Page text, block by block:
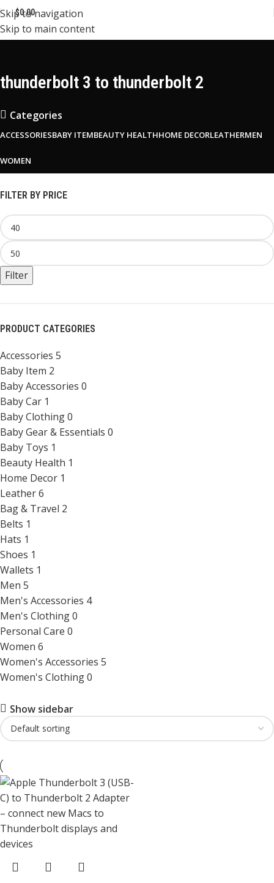
Skip to navigation
Skip to main content
$0.00
thunderbolt 3 to thunderbolt 2
Categories
ACCESSORIESBABY ITEMBEAUTY HEALTHHOME DECORLEATHERMEN
WOMEN
FILTER BY PRICE
Filter
PRODUCT CATEGORIES
Accessories 5
Baby Item 2
Baby Accessories 0
Baby Car 1
Baby Clothing0
Baby Gear & Essentials 0
Baby Toys 1
Beauty Health 1
Home Decor 1
Leather6
Bag & Travel 2
Belts 1
Hats 1
Shoes 1
Wallets 1
Men 5
Men's Accessories 4
Men's Clothing0
Personal Care 0
Women 6
Women's Accessories 5
Women's Clothing0
Show sidebar